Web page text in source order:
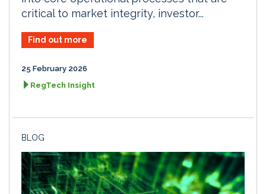
critical to market integrity, investor...
Find out more
25 February 2026
RegTech Insight
BLOG